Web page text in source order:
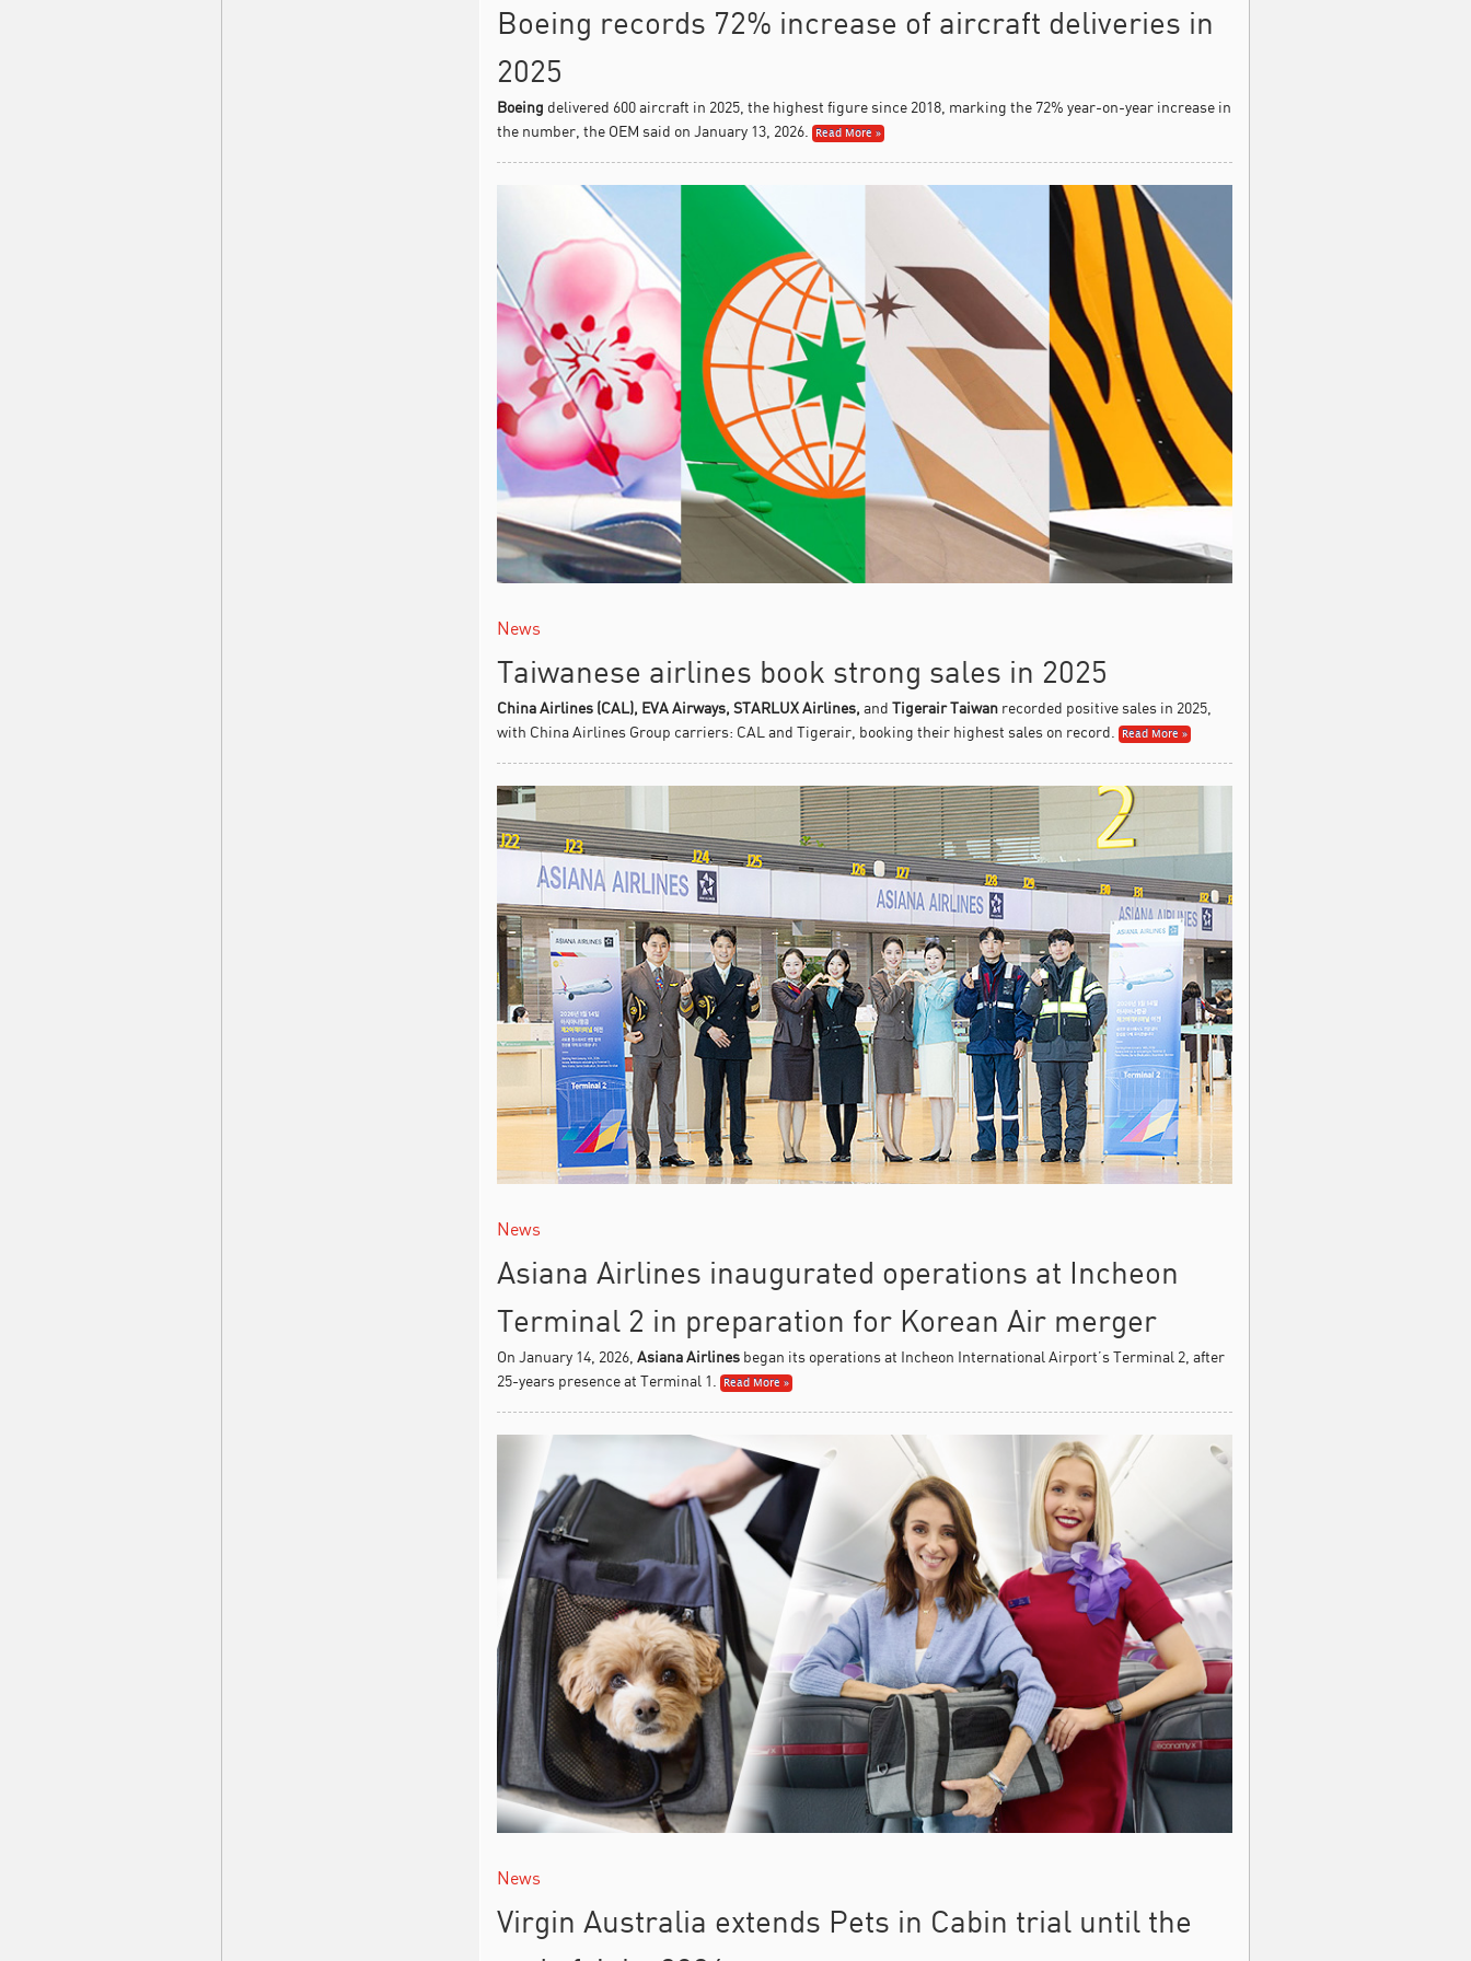
Boeing records 72% increase of aircraft deliveries in
2025
Boeing delivered 600 aircraft in 2025, the highest figure since 2018, marking the 72% year-on-year increase in
the number, the OEM said on January 13, 2026.
Read More »
News
Taiwanese airlines book strong sales in 2025
China Airlines (CAL), EVA Airways, STARLUX Airlines, and Tigerair Taiwanrecorded positive sales in 2025,
with China Airlines Group carriers: CAL and Tigerair, booking their highest sales on record.
Read More »
News
Asiana Airlines inaugurated operations at Incheon
Terminal 2 in preparation for Korean Air merger
On January 14, 2026, Asiana Airlinesbegan its operations at Incheon International Airport’s Terminal 2, after
25-years presence at Terminal 1.
Read More »
News
Virgin Australia extends Pets in Cabin trial until the